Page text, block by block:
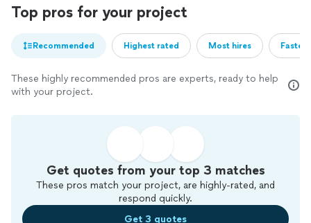
Top pros for your project
Recommended Highest rated Most hires
These highly recommended pros are experts, ready to help
with your project.
Get quotes from your top 3 matches
These pros match your project, are highly-rated, and
respond quickly.
Get 3 quotes